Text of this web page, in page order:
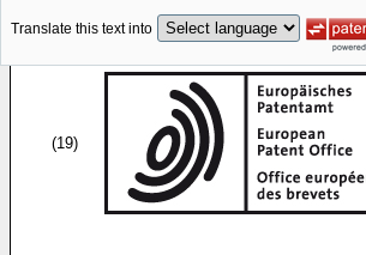
Translate this text into
(19)